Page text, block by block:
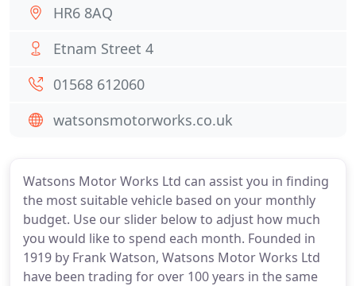
Watsons Motor Works Ltd can assist you in finding
the most suitable vehicle based on your monthly
budget. Use our slider below to adjust how much
you would like to spend each month. Founded in
1919 by Frank Watson, Watsons Motor Works Ltd
have been trading for over 100 years in the same
HR6 8AQ
Etnam Street 4
01568 612060
watsonsmotorworks.co.uk